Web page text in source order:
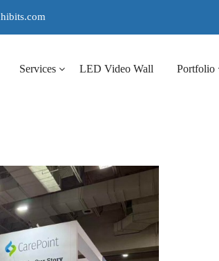
Services LED Video Wall Portfolio